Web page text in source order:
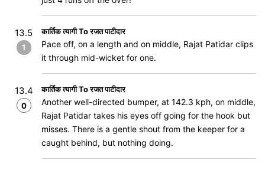
13.5
1
कार्तिक त्यागी To रजत पाटीदार
Pace off, on a length and on middle, Rajat Patidar clips
it through mid-wicket for one.
13.4
0
कार्तिक त्यागी To रजत पाटीदार
Another well-directed bumper, at 142.3 kph, on middle,
Rajat Patidar takes his eyes off going for the hook but
misses. There is a gentle shout from the keeper for a
caught behind, but nothing doing.